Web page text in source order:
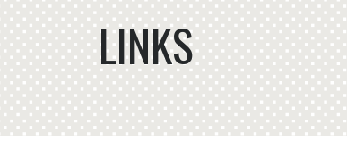
LINKS